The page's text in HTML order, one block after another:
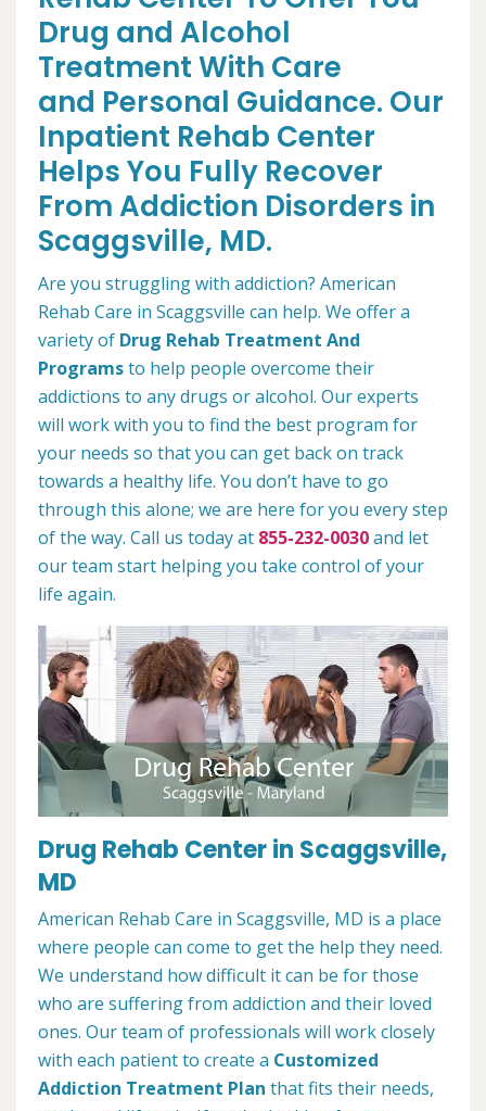
Drug and Alcohol
Treatment With Care
and Personal Guidance. Our
Inpatient Rehab Center
Helps You Fully Recover
From Addiction Disorders in
Scaggsville, MD.
Are you struggling with addiction? American
Rehab Care in Scaggsville can help. We offer a
variety of Drug Rehab Treatment And
Programsto help people overcome their
addictions to any drugs or alcohol. Our experts
will work with you to find the best program for
your needs so that you can get back on track
towards a healthy life. You don’t have to go
through this alone; we are here for you every step
of the way. Call us today at 855-232-0030and let
our team start helping you take control of your
life again.
Drug Rehab Center in Scaggsville,
MD
American Rehab Care in Scaggsville, MD is a place
where people can come to get the help they need.
We understand how difficult it can be for those
who are suffering from addiction and their loved
ones. Our team of professionals will work closely
with each patient to create a Customized
Addiction Treatment Plan that fits their needs,